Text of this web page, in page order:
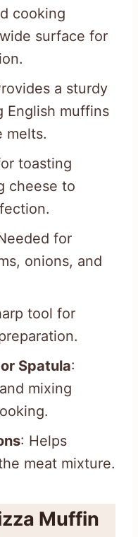
cooking
surface for
a sturdy
English muffins
melts.
toasting
cheese to
for
onions, and
tool for
Spatula:
mixing
: Helps
meat mixture.
Muffin